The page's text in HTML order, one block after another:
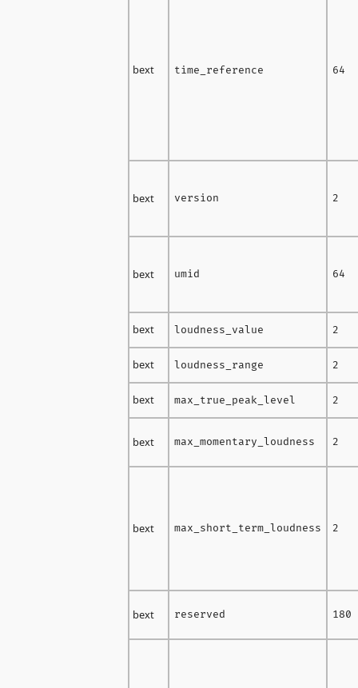
bext time_reference 64
bext version 2
bext umid 64
bext loudness_value 2
bext loudness_range 2
bext max_true_peak_level 2
bext max_momentary_loudness 2
bext max_short_term_loudness 2
bext reserved 180